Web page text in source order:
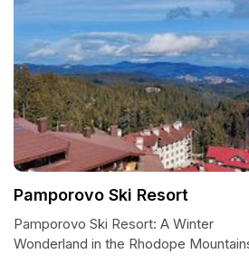
Pamporovo Ski Resort
Pamporovo Ski Resort: A Winter
Wonderland in the Rhodope